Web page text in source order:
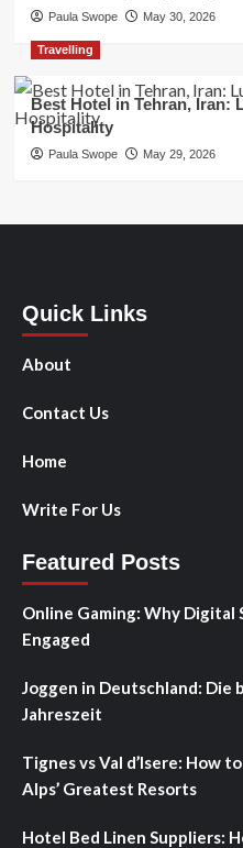
Paula Swope May 30, 2026
Travelling
Best Hotel in Tehran, Iran:
Hospitality
Paula Swope May 29, 2026
Quick Links
About
Contact Us
Home
Write For Us
Featured Posts
Online Gaming: Why Digital
Engaged
Joggen in Deutschland:
Jahreszeit
Tignes vs Val d’Isere: How
Alps’ Greatest Resorts
Hotel Bed Linen Suppliers: